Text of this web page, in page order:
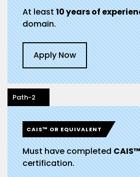
At least10 years of
domain.
Apply Now
Path-2
CAIS™ OR EQUIVALENT
Must have completed
certification.